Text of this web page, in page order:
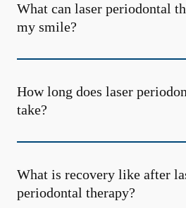
What can laser periodontal
my smile?
How long does laser
take?
What is recovery like after
periodontal therapy?